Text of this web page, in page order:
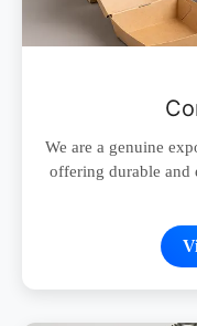
We are a genuine
offering durable and